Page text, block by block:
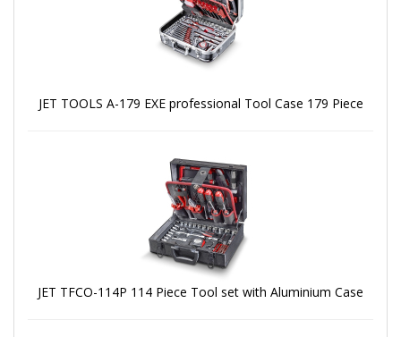
JET TOOLS A-179 EXE professional Tool Case 179 Piece
JET TFCO-114P 114 Piece Tool set with Aluminium Case